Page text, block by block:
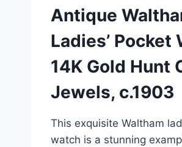
Antique
Ladies’ Pocket
14K Gold Hunt
Jewels, c.1903
This exquisite Waltham
watch is a stunning